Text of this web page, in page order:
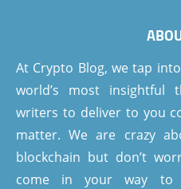
At Crypto Blog, we tap
world’s most insightful
writers to deliver to you
matter. We are crazy
blockchain but don’t
come in your way to